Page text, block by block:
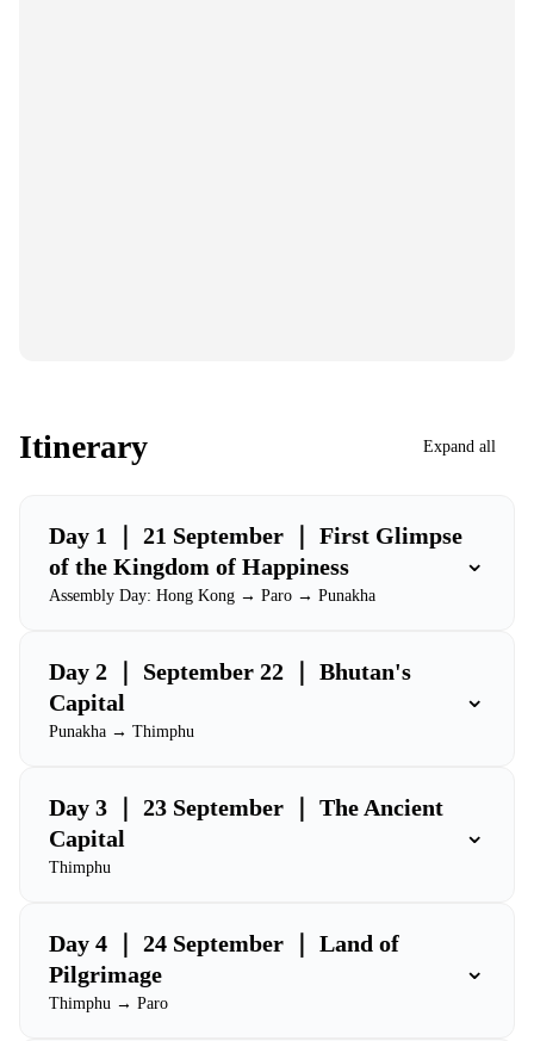
Itinerary Expand all
Day 1 ｜ 21 September ｜ First Glimpse
of the Kingdom of Happiness
Assembly Day: Hong Kong → Paro → Punakha
⌄
Day 2 ｜ September 22 ｜ Bhutan's
Capital
Punakha → Thimphu
⌄
Day 3 ｜ 23 September ｜ The Ancient
Capital
Thimphu
⌄
Day 4 ｜ 24 September ｜ Land of
Pilgrimage
Thimphu → Paro
⌄